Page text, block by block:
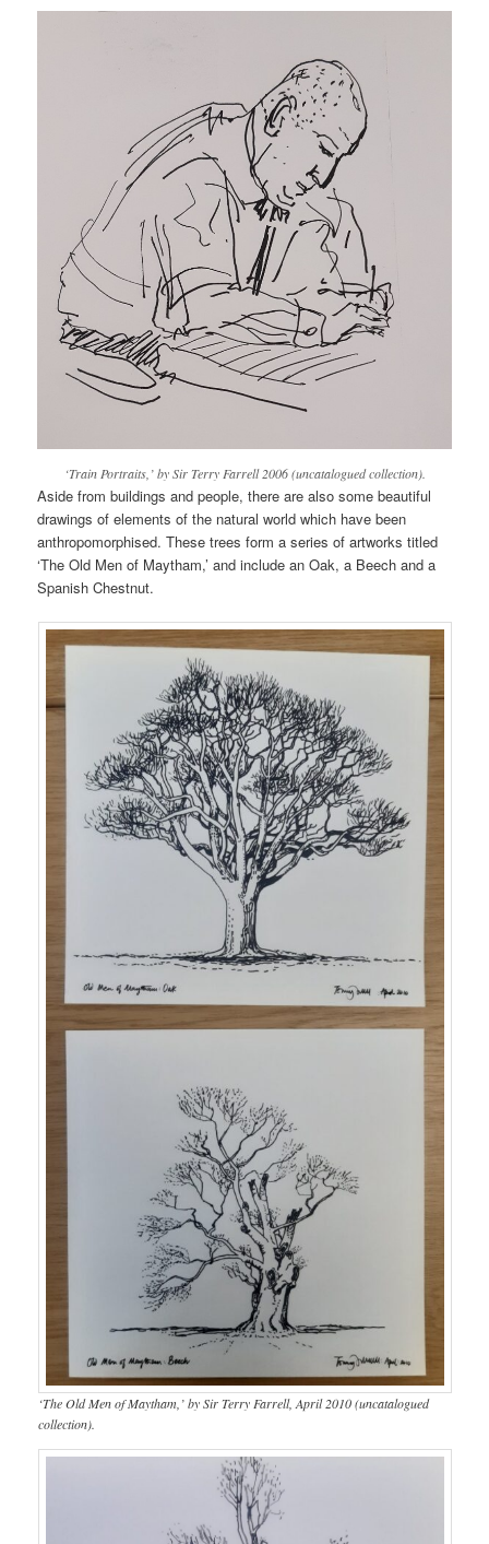
‘Train Portraits,’ by Sir Terry Farrell 2006 (uncatalogued collection).
Aside from buildings and people, there are also some beautiful
drawings of elements of the natural world which have been
anthropomorphised. These trees form a series of artworks titled
‘The Old Men of Maytham,’ and include an Oak, a Beech and a
Spanish Chestnut.
‘The Old Men of Maytham,’ by Sir Terry Farrell, April 2010 (uncatalogued
collection).